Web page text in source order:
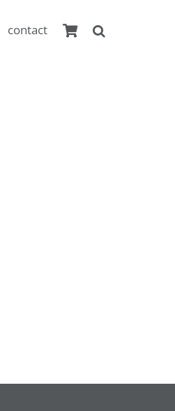
contact